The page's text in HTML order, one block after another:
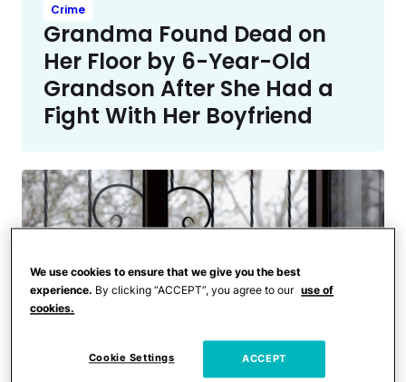
Crime
Grandma Found Dead on
Her Floor by 6-Year-Old
Grandson After She Had a
Fight With Her Boyfriend
We use cookies to ensure that we give you the best
experience. By clicking “ACCEPT”, you agree to our use of
cookies.
Cookie Settings ACCEPT